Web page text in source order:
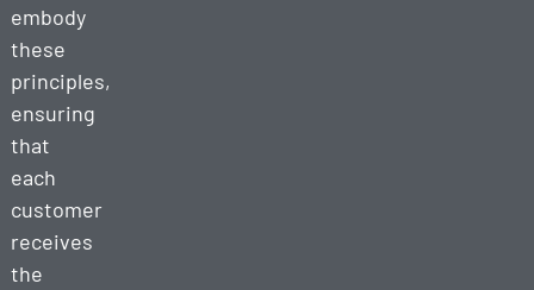
embody
these
principles,
ensuring
that
each
customer
receives
the